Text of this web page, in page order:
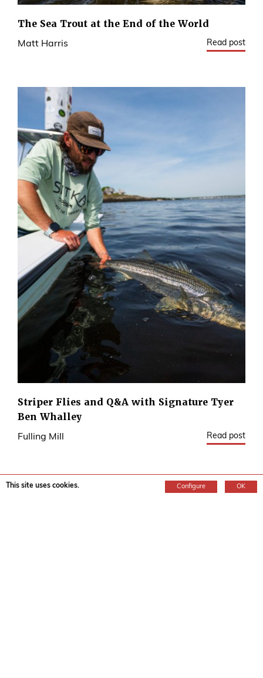
The Sea Trout at the End of the World
Matt Harris Read post
Striper Flies and Q&A with Signature Tyer
Ben Whalley
Fulling Mill Read post
This site uses cookies. Configure OK